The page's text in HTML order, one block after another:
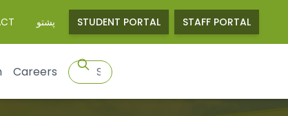
پشتو STUDENT PORTAL STAFF PORTAL
Careers